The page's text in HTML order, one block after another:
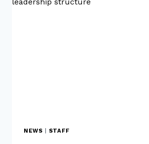
NEWS STAFF